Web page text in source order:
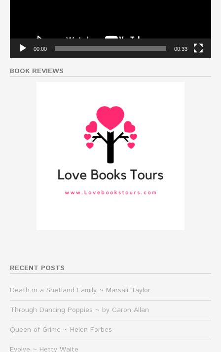
00:00 00:33
BOOK REVIEWS
RECENT POSTS
Death in a Shetland Family ~ Marsali Taylor
Through Dancing Poppies ~ by Caron Allan
Queen of Grime ~ Helen Forbes
Evolve ~ Hetty Waite